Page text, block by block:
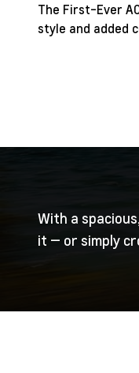
The First-Ever
style and added
With a
it — or simply